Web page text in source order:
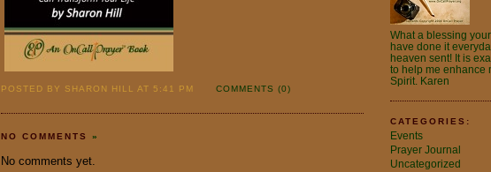
POSTED BY SHARON HILL AT 5:41 PM COMMENTS (0)
NO COMMENTS»
No comments yet.
What a blessing
have done it
heaven sent! It is
to help me enhance
Spirit. Karen
CATEGORIES:
Events
Prayer Journal
Uncategorized